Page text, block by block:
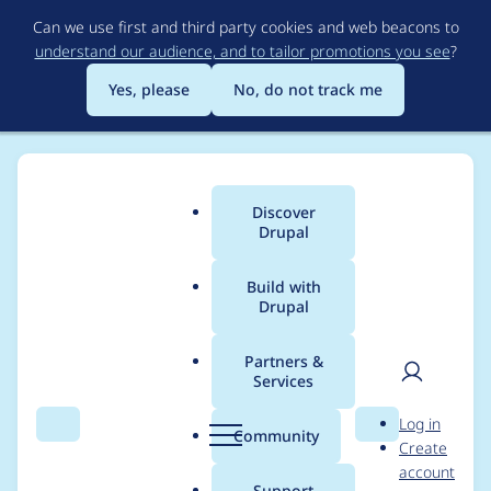
to
main
content
Can we use first and third party cookies and web beacons to
understand our audience, and to tailor promotions you see?
Yes, please
No, do not track me
Search Menu
Main
menu
Discover
Drupal
Build with
Drupal
Partners &
Services
Community Search
User
Log in
Create
account
Breadcrumb
Usage statistics for
cookies 1.2.10